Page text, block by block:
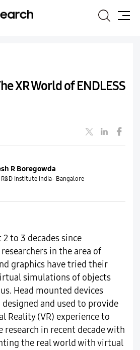
Search
Site
XR World of ENDLESS
R Boregowda
R&D Institute India- Bangalore
to 3 decades since
in the area of
graphics have tried their
simulations of objects
Head mounted devices
designed and used to provide
Reality (VR) experience to
research in recent decade with
the real world with virtual